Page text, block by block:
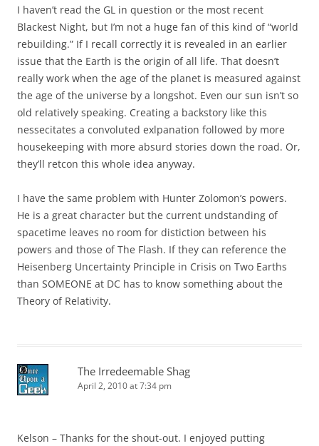
I haven’t read the GL in question or the most recent
Blackest Night, but I’m not a huge fan of this kind of “world
rebuilding.” If I recall correctly it is revealed in an earlier
issue that the Earth is the origin of all life. That doesn’t
really work when the age of the planet is measured against
the age of the universe by a longshot. Even our sun isn’t so
old relatively speaking. Creating a backstory like this
nessecitates a convoluted exlpanation followed by more
housekeeping with more absurd stories down the road. Or,
they’ll retcon this whole idea anyway.
I have the same problem with Hunter Zolomon’s powers.
He is a great character but the current undstanding of
spacetime leaves no room for distiction between his
powers and those of The Flash. If they can reference the
Heisenberg Uncertainty Principle in Crisis on Two Earths
than SOMEONE at DC has to know something about the
Theory of Relativity.
The Irredeemable Shag
April 2, 2010 at 7:34 pm
Kelson – Thanks for the shout-out. I enjoyed putting